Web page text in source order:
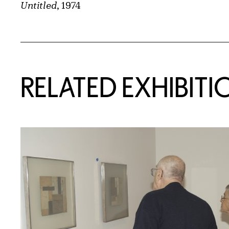
Untitled, 1974
RELATED